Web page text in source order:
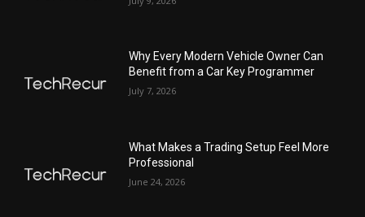
Why Every Modern Vehicle Owner Can
Benefit from a Car Key Programmer
July 7, 2026
What Makes a Trading Setup Feel More
Professional
June 24, 2026